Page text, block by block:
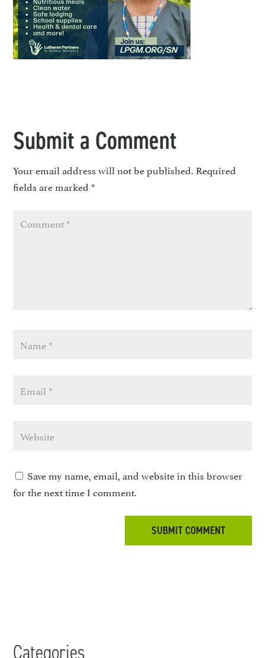
Submit a Comment
Your email address will not be published. Required
fields are marked *
Save my name, email, and website in this browser
for the next time I comment.
Categories